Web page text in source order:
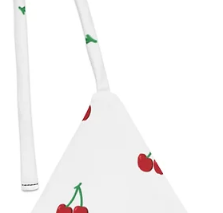
DEPTH: 1.5″
STRAP DROP: 21″